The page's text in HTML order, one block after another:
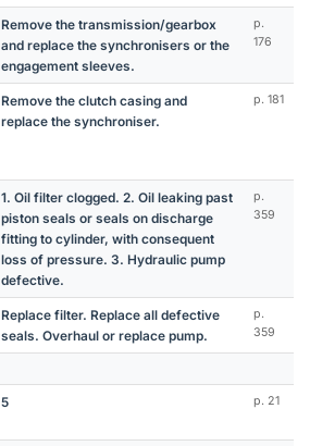
Remove the transmission/gearbox
and replace the synchronisers or the
engagement sleeves.
p.
176
Remove the clutch casing and
replace the synchroniser.
p. 181
1. Oil filter clogged. 2. Oil leaking past
piston seals or seals on discharge
fitting to cylinder, with consequent
loss of pressure. 3. Hydraulic pump
defective.
p.
359
Replace filter. Replace all defective
seals. Overhaul or replace pump.
p.
359
5 p. 21